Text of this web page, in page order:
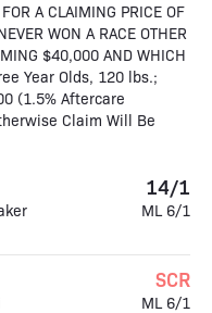
A CLAIMING PRICE OF
WON A RACE OTHER
$40,000 AND WHICH
Year Olds, 120 lbs.;
(1.5% Aftercare
Claim Will Be
14/1
ML 6/1
SCR
ML 6/1